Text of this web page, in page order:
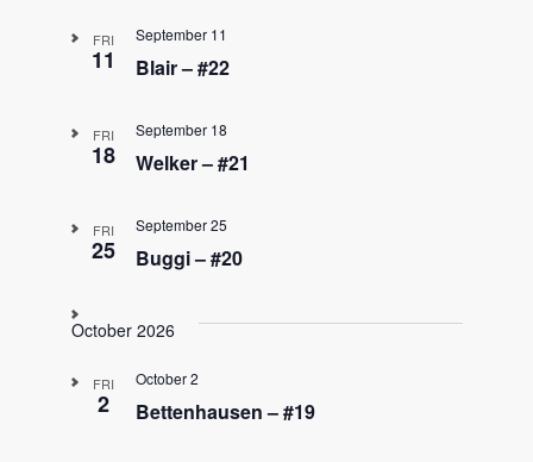
FRI
11 Blair – #22
September 11
FRI
18 Welker – #21
September 18
FRI
25 Buggi – #20
September 25
October 2026
FRI
2 Bettenhausen – #19
October 2